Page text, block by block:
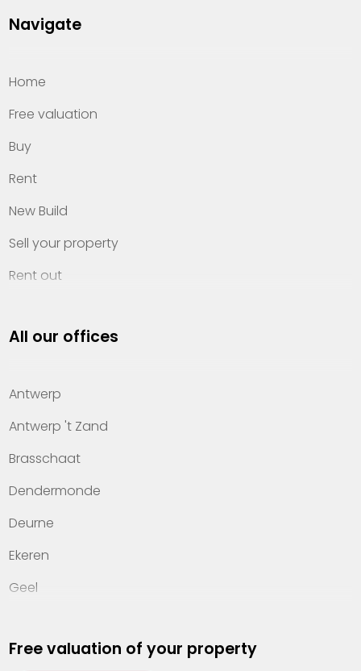
Navigate
Home
Free valuation
Buy
Rent
New Build
Sell your property
Rent out
Property management
Offices
Contact
All our offices
Antwerp
Antwerp 't Zand
Brasschaat
Dendermonde
Deurne
Ekeren
Geel
Hasselt
Free valuation of your property